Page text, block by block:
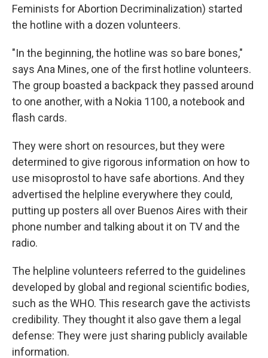
Feminists for Abortion Decriminalization) started
the hotline with a dozen volunteers.
"In the beginning, the hotline was so bare bones,"
says Ana Mines, one of the first hotline volunteers.
The group boasted a backpack they passed around
to one another, with a Nokia 1100, a notebook and
flash cards.
They were short on resources, but they were
determined to give rigorous information on how to
use misoprostol to have safe abortions. And they
advertised the helpline everywhere they could,
putting up posters all over Buenos Aires with their
phone number and talking about it on TV and the
radio.
The helpline volunteers referred to the guidelines
developed by global and regional scientific bodies,
such as the WHO. This research gave the activists
credibility. They thought it also gave them a legal
defense: They were just sharing publicly available
information.